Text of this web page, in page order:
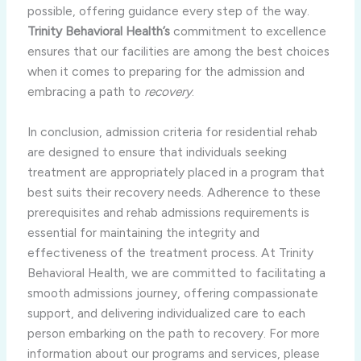
possible, offering guidance every step of the way.
Trinity Behavioral Health’scommitment to excellence
ensures that our facilities are among the best choices
when it comes to preparing for the admission and
embracing a path to recovery.
In conclusion, admission criteria for residential rehab
are designed to ensure that individuals seeking
treatment are appropriately placed in a program that
best suits their recovery needs. Adherence to these
prerequisites and rehab admissions requirements is
essential for maintaining the integrity and
effectiveness of the treatment process. At Trinity
Behavioral Health, we are committed to facilitating a
smooth admissions journey, offering compassionate
support, and delivering individualized care to each
person embarking on the path to recovery. For more
information about our programs and services, please